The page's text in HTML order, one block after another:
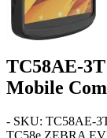
TC58AE-
Mobile
- SKU: TC58AE-
TC58e ZEBRA